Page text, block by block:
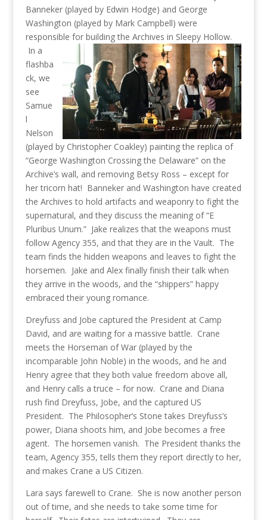
Banneker (played by Edwin Hodge) and George
Washington (played by Mark Campbell) were
responsible for building the Archives in Sleepy Hollow.
In a
flashba
ck, we
see
Samue
l
Nelson
(played by Christopher Coakley) painting the replica of
“George Washington Crossing the Delaware” on the
Archive’s wall, and removing Betsy Ross – except for
her tricorn hat! Banneker and Washington have created
the Archives to hold artifacts and weaponry to fight the
supernatural, and they discuss the meaning of “E
Pluribus Unum.” Jake realizes that the weapons must
follow Agency 355, and that they are in the Vault. The
team finds the hidden weapons and leaves to fight the
horsemen. Jake and Alex finally finish their talk when
they arrive in the woods, and the “shippers” happy
embraced their young romance.
Dreyfuss and Jobe captured the President at Camp
David, and are waiting for a massive battle. Crane
meets the Horseman of War (played by the
incomparable John Noble) in the woods, and he and
Henry agree that they both value freedom above all,
and Henry calls a truce – for now. Crane and Diana
rush find Dreyfuss, Jobe, and the captured US
President. The Philosopher’s Stone takes Dreyfuss’s
power, Diana shoots him, and Jobe becomes a free
agent. The horsemen vanish. The President thanks the
team, Agency 355, tells them they report directly to her,
and makes Crane a US Citizen.
Lara says farewell to Crane. She is now another person
out of time, and she needs to take some time for